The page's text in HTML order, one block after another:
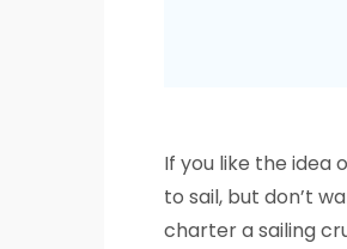
If you like the idea
to sail, but don’t
charter a sailing